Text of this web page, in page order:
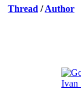
Thread /Author